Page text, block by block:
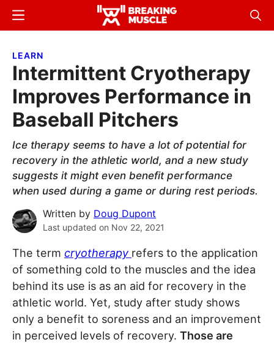
Skip
content
Skip
sidebar
Breaking
Breaking
Menu
LEARN
Intermittent Cryotherapy
Improves Performance in
Baseball Pitchers
Ice therapy seems to have a lot of potential for
recovery in the athletic world, and a new study
suggests it might even benefit performance
when used during a game or during rest periods.
Written by Doug Dupont
Last updated on Nov 22, 2021
The term cryotherapy refers to the application
of something cold to the muscles and the idea
behind its use is as an aid for recovery in the
athletic world. Yet, study after study shows
only a benefit to soreness and an improvement
in perceived levels of recovery. Those are